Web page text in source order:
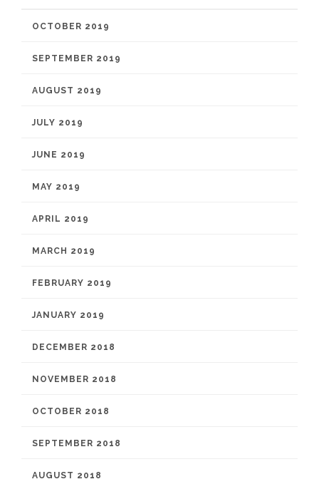
OCTOBER 2019
SEPTEMBER 2019
AUGUST 2019
JULY 2019
JUNE 2019
MAY 2019
APRIL 2019
MARCH 2019
FEBRUARY 2019
JANUARY 2019
DECEMBER 2018
NOVEMBER 2018
OCTOBER 2018
SEPTEMBER 2018
AUGUST 2018